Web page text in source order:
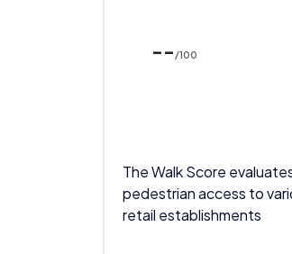
-- /100
The Walk Score
pedestrian access to
retail establishments